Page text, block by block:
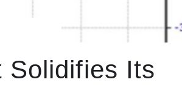
Solidifies Its